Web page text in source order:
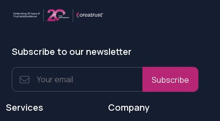
Subscribe to our newsletter
Subscribe
Services Company